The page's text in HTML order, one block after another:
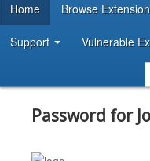
DEVELOPER RESOURCES
Home Browse
Support Vulnerable
Password for